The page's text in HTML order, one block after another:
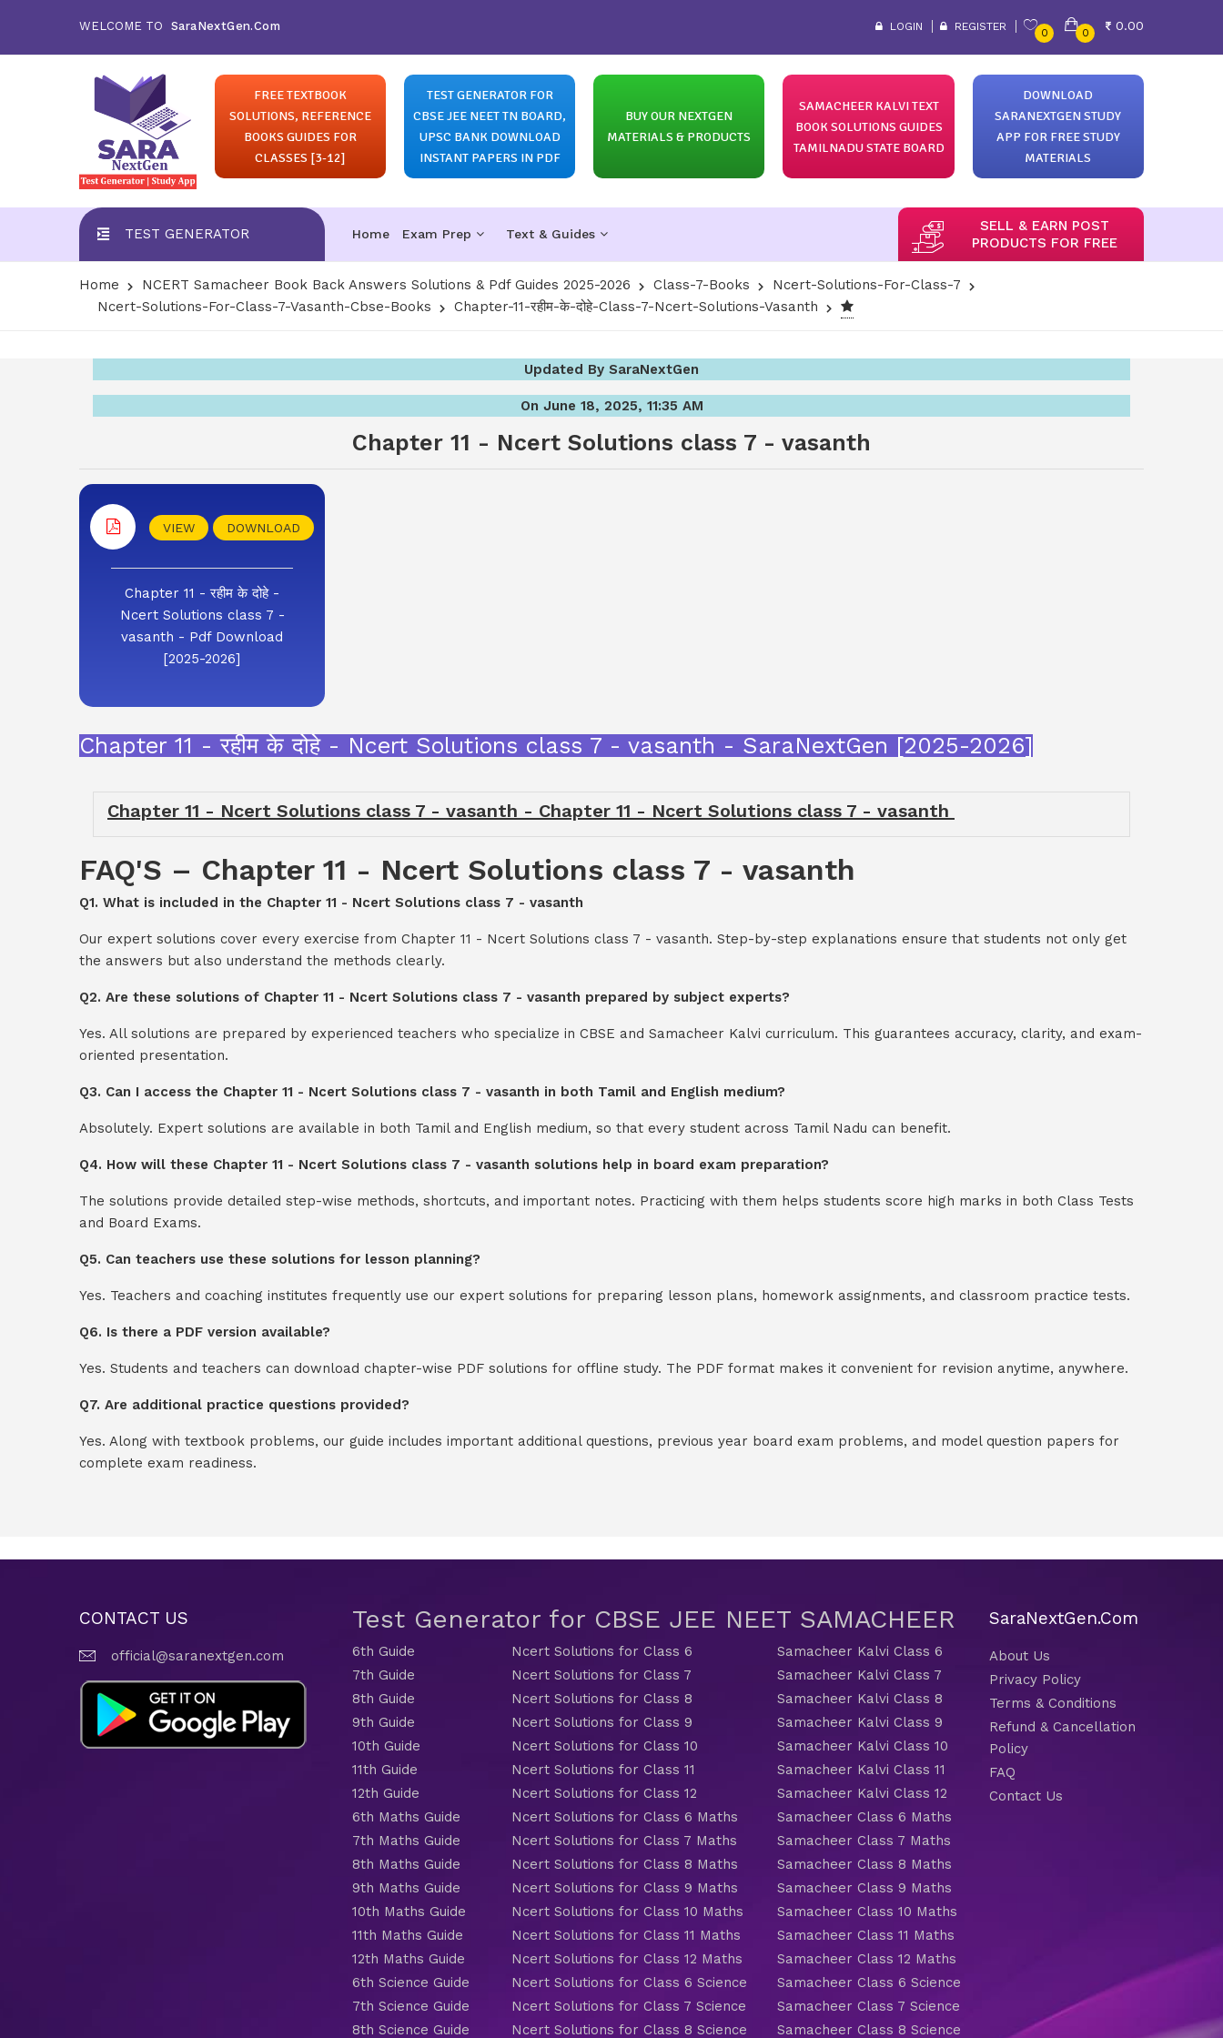
WELCOME TO SaraNextGen.Com LOGIN REGISTER
0 0
0.00
FREE TEXTBOOK
SOLUTIONS, REFERENCE
BOOKS GUIDES FOR
CLASSES [3-12]
TEST GENERATOR FOR
CBSE JEE NEET TN BOARD,
UPSC BANK DOWNLOAD
INSTANT PAPERS IN PDF
BUY OUR NEXTGEN
MATERIALS & PRODUCTS
SAMACHEER KALVI TEXT
BOOK SOLUTIONS GUIDES
TAMILNADU STATE BOARD
DOWNLOAD
SARANEXTGEN STUDY
APP FOR FREE STUDY
MATERIALS
TEST GENERATOR Home Exam Prep Text & Guides
SELL & EARN POST
PRODUCTS FOR FREE
Home NCERT Samacheer Book Back Answers Solutions & Pdf Guides 2025-2026 Class-7-Books
Ncert-Solutions-For-Class-7
Ncert-Solutions-For-Class-7-Vasanth-Cbse-Books
Chapter-11-रहीम-के-दोहे-Class-7-Ncert-Solutions-Vasanth
Updated By SaraNextGen
On June 18, 2025, 11:35 AM
Chapter 11 - Ncert Solutions class 7 - vasanth
VIEW DOWNLOAD
Chapter 11 - रहीम के दोहे -
Ncert Solutions class 7 -
vasanth - Pdf Download
[2025-2026]
Chapter 11 - रहीम के दोहे - Ncert Solutions class 7 - vasanth - SaraNextGen [2025-2026]
Chapter 11 - Ncert Solutions class 7 - vasanth - Chapter 11 - Ncert Solutions class 7 - vasanth
FAQ'S – Chapter 11 - Ncert Solutions class 7 - vasanth
Q1. What is included in the Chapter 11 - Ncert Solutions class 7 - vasanth
Our expert solutions cover every exercise from Chapter 11 - Ncert Solutions class 7 - vasanth. Step-by-step explanations ensure that students not only get
the answers but also understand the methods clearly.
Q2. Are these solutions of Chapter 11 - Ncert Solutions class 7 - vasanth prepared by subject experts?
Yes. All solutions are prepared by experienced teachers who specialize in CBSE and Samacheer Kalvi curriculum. This guarantees accuracy, clarity, and exam-
oriented presentation.
Q3. Can I access the Chapter 11 - Ncert Solutions class 7 - vasanth in both Tamil and English medium?
Absolutely. Expert solutions are available in both Tamil and English medium, so that every student across Tamil Nadu can benefit.
Q4. How will these Chapter 11 - Ncert Solutions class 7 - vasanth solutions help in board exam preparation?
The solutions provide detailed step-wise methods, shortcuts, and important notes. Practicing with them helps students score high marks in both Class Tests
and Board Exams.
Q5. Can teachers use these solutions for lesson planning?
Yes. Teachers and coaching institutes frequently use our expert solutions for preparing lesson plans, homework assignments, and classroom practice tests.
Q6. Is there a PDF version available?
Yes. Students and teachers can download chapter-wise PDF solutions for offline study. The PDF format makes it convenient for revision anytime, anywhere.
Q7. Are additional practice questions provided?
Yes. Along with textbook problems, our guide includes important additional questions, previous year board exam problems, and model question papers for
complete exam readiness.
CONTACT US
official@saranextgen.com
Test Generator for CBSE JEE NEET SAMACHEER
6th Guide
7th Guide
8th Guide
9th Guide
10th Guide
11th Guide
12th Guide
6th Maths Guide
7th Maths Guide
8th Maths Guide
9th Maths Guide
10th Maths Guide
11th Maths Guide
12th Maths Guide
6th Science Guide
7th Science Guide
8th Science Guide
Ncert Solutions for Class 6
Ncert Solutions for Class 7
Ncert Solutions for Class 8
Ncert Solutions for Class 9
Ncert Solutions for Class 10
Ncert Solutions for Class 11
Ncert Solutions for Class 12
Ncert Solutions for Class 6 Maths
Ncert Solutions for Class 7 Maths
Ncert Solutions for Class 8 Maths
Ncert Solutions for Class 9 Maths
Ncert Solutions for Class 10 Maths
Ncert Solutions for Class 11 Maths
Ncert Solutions for Class 12 Maths
Ncert Solutions for Class 6 Science
Ncert Solutions for Class 7 Science
Ncert Solutions for Class 8 Science
Samacheer Kalvi Class 6
Samacheer Kalvi Class 7
Samacheer Kalvi Class 8
Samacheer Kalvi Class 9
Samacheer Kalvi Class 10
Samacheer Kalvi Class 11
Samacheer Kalvi Class 12
Samacheer Class 6 Maths
Samacheer Class 7 Maths
Samacheer Class 8 Maths
Samacheer Class 9 Maths
Samacheer Class 10 Maths
Samacheer Class 11 Maths
Samacheer Class 12 Maths
Samacheer Class 6 Science
Samacheer Class 7 Science
Samacheer Class 8 Science
SaraNextGen.Com
About Us
Privacy Policy
Terms & Conditions
Refund & Cancellation
Policy
FAQ
Contact Us